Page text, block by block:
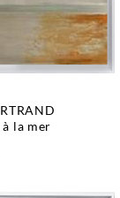
à la mer